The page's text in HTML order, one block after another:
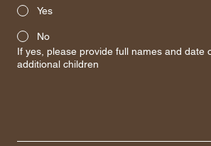
Yes
No
If yes, please provide full names and date
additional children